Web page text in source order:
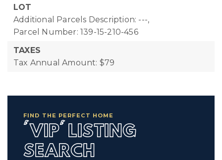
LOT
Additional Parcels Description: ---,
Parcel Number: 139-15-210-456
TAXES
Tax Annual Amount: $79
FIND THE PERFECT HOME
'VIP' LISTING
SEARCH